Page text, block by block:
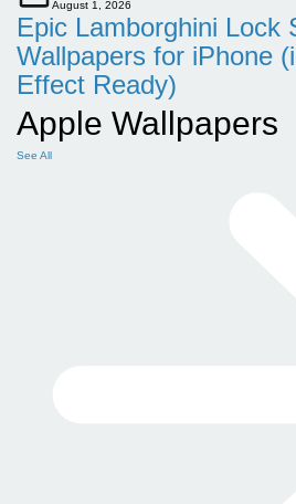
August 1, 2026
Epic Lamborghini Lock
Wallpapers for iPhone
Effect Ready)
Apple Wallpapers
See All